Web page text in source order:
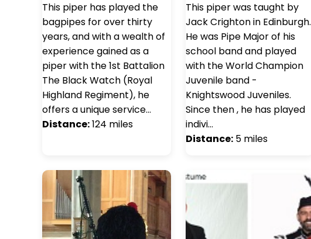
This piper has played the
bagpipes for over thirty
years, and with a wealth of
experience gained as a
piper with the 1st Battalion
The Black Watch (Royal
Highland Regiment), he
offers a unique service…
Distance:124 miles
This piper was taught by
Jack Crighton in Edinburgh.
He was Pipe Major of his
school band and played
with the World Champion
Juvenile band -
Knightswood Juveniles.
Since then , he has played
indivi…
Distance: 5 miles